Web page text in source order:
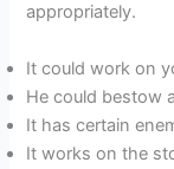
appropriately.
It could work on
He could bestow
It has certain
It works on the